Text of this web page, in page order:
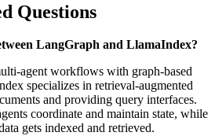
Questions
LangGraph and LlamaIndex?
agent workflows with graph-based
specializes in retrieval-augmented
and providing query interfaces.
coordinate and maintain state, while
gets indexed and retrieved.